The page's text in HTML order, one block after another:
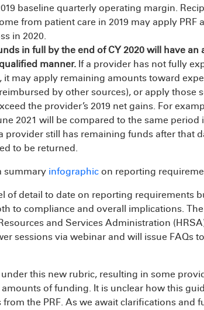
baseline quarterly operating margin.
from patient care in 2019 may apply PRF
in 2020.
in full by the end of CY 2020 will have an
manner. If a provider has not fully
it may apply remaining amounts toward
by other sources), or apply those
the provider’s 2019 net gains. For
2021 will be compared to the same period
provider still has remaining funds after that
to be returned.
summary infographic on reporting
of detail to date on reporting requirements
to compliance and overall implications.
and Services Administration
sessions via webinar and will issue FAQs
this new rubric, resulting in some
of funding. It is unclear how this
the PRF. As we await clarifications and